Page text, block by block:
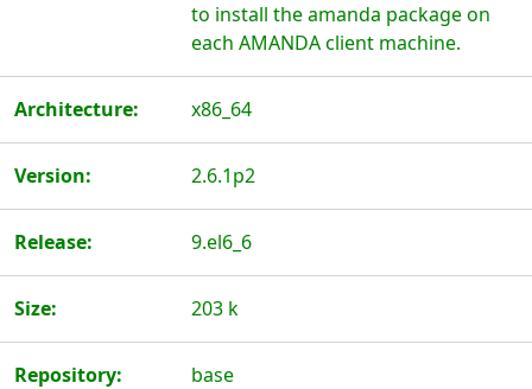
to install the amanda package on
each AMANDA client machine.
Architecture: x86_64
Version: 2.6.1p2
Release: 9.el6_6
Size: 203 k
Repository: base